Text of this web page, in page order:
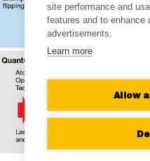
site performance and
features and to enhance
advertisements.
Learn more
Allow